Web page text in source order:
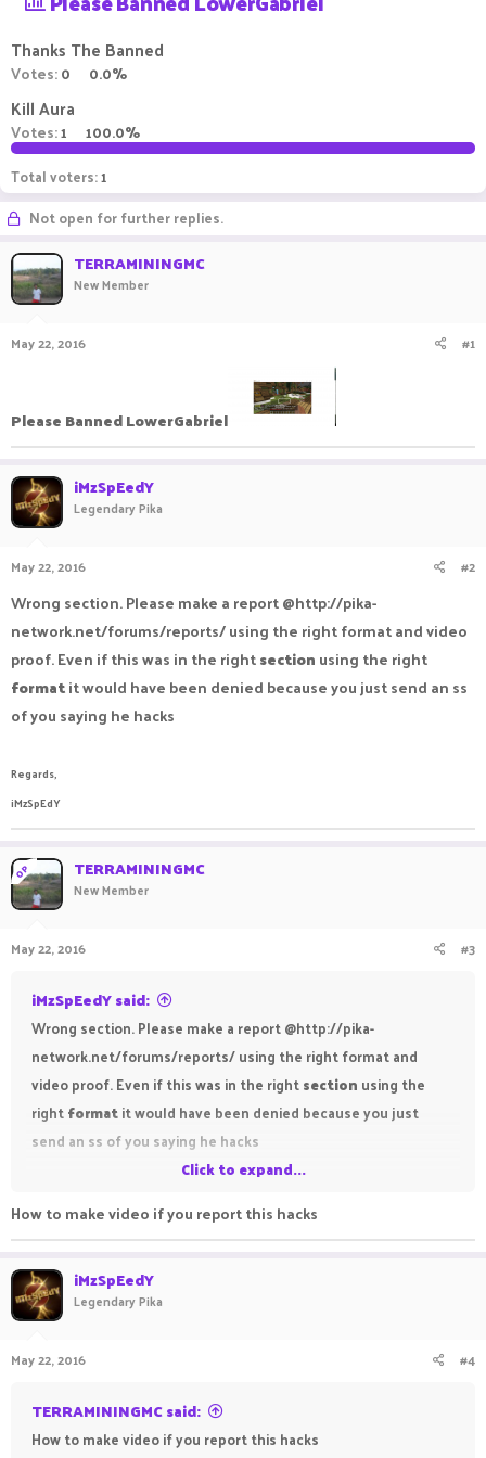
a
d
s
t
r
t
e
r
t
Thanks The Banned
Votes:0 0.0%
Kill Aura
Votes:1 100.0%
Total voters 1
Not open for further replies.
TERRAMININGMC
New Member
May 22, 2016 #1
Please Banned LowerGabriel
iMzSpEedY
Legendary Pika
May 22, 2016 #2
Wrong section. Please make a report @http://pika-
network.net/forums/reports/ using the right format and video
proof. Even if this was in the rightsection using the right
formatit would have been denied because you just send an ss
of you saying he hacks
Regards,
iMzSpEdY
OP TERRAMININGMC
New Member
May 22, 2016 #3
iMzSpEedY said:
Wrong section. Please make a report @http://pika-
network.net/forums/reports/ using the right format and
video proof. Even if this was in the rightsection using the
rightformatit would have been denied because you just
send an ss of you saying he hacks
Click to expand...
How to make video if you report this hacks
iMzSpEedY
Legendary Pika
May 22, 2016 #4
TERRAMININGMC said:
How to make video if you report this hacks